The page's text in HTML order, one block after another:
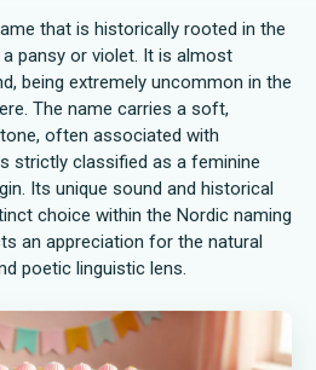
that is historically rooted in the
pansy or violet. It is almost
being extremely uncommon in the
The name carries a soft,
often associated with
strictly classified as a feminine
Its unique sound and historical
choice within the Nordic naming
an appreciation for the natural
poetic linguistic lens.